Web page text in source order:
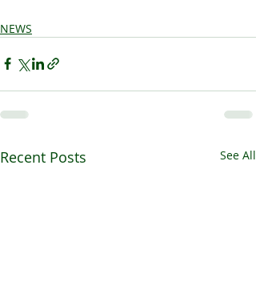
NEWS
Recent Posts See All